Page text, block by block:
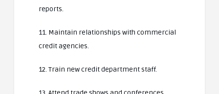
reports.
11. Maintain relationships with commercial
credit agencies.
12. Train new credit department staff.